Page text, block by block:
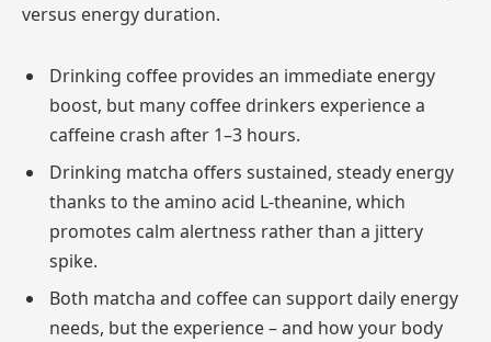
versus energy duration.
Drinking coffee provides an immediate energy
boost, but many coffee drinkers experience a
caffeine crash after 1–3 hours.
Drinking matcha offers sustained, steady energy
thanks to the amino acid L-theanine, which
promotes calm alertness rather than a jittery
spike.
Both matcha and coffee can support daily energy
needs, but the experience – and how your body